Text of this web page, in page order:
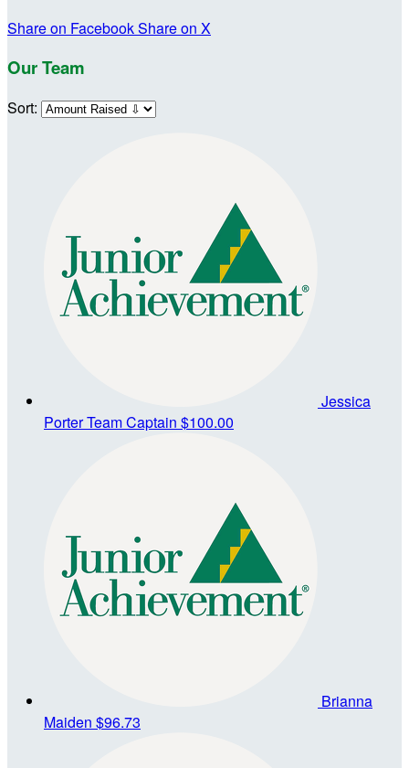
Share on FacebookShare on X
Our Team
Sort:
Jessica
PorterTeam Captain $100.00
Brianna
Maiden $96.73